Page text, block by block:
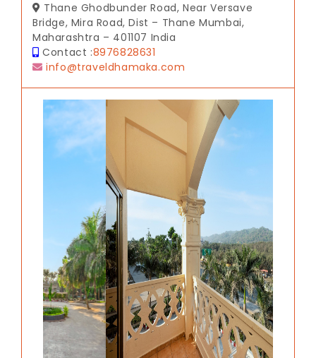
Thane Ghodbunder Road, Near Versave
Bridge, Mira Road, Dist – Thane Mumbai,
Maharashtra – 401107 India
Contact :8976828631
info@traveldhamaka.com
Previous Next